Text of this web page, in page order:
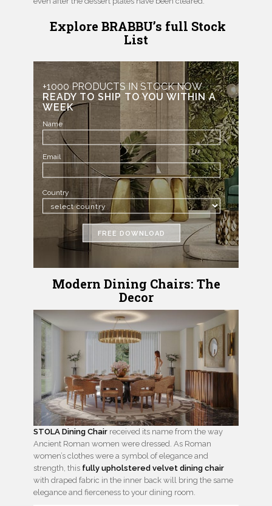
Explore BRABBU’s full Stock
List
+1000 PRODUCTS IN STOCK NOW
READY TO SHIP TO YOU WITHIN A
WEEK
Name
Email
Country
FREE DOWNLOAD
Modern Dining Chairs: The
Decor
STOLA Dining Chair received its name from the way
Ancient Roman women were dressed. As Roman
women’s clothes were a symbol of elegance and
strength, this fully upholstered velvet dining chair
with draped fabric in the inner back will bring the same
elegance and fierceness to your dining room.